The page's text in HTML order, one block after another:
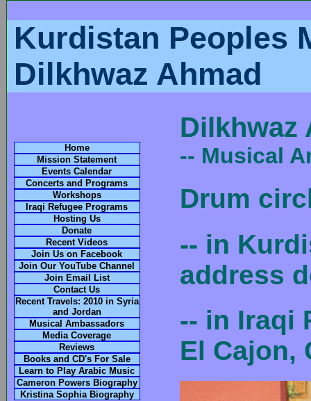
Kurdistan Peoples
Dilkhwaz Ahmad
Home
Mission Statement
Events Calendar
Concerts and Programs
Workshops
Iraqi Refugee Programs
Hosting Us
Donate
Recent Videos
Join Us on Facebook
Join Our YouTube Channel
Join Email List
Contact Us
Recent Travels: 2010 in Syria
and Jordan
Musical Ambassadors
Media Coverage
Reviews
Books and CD's For Sale
Learn to Play Arabic Music
Cameron Powers Biography
Kristina Sophia Biography
Dilkhwaz
-- Musical
Drum
-- in
address
-- in Iraqi
El Cajon,